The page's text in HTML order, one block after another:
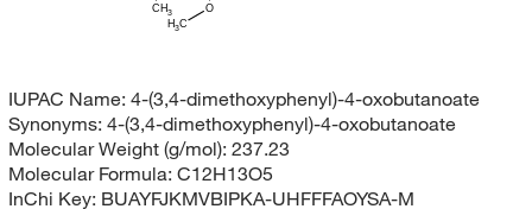
CH3 O
H3C
IUPAC Name: 4-(3,4-dimethoxyphenyl)-4-oxobutanoate
Synonyms: 4-(3,4-dimethoxyphenyl)-4-oxobutanoate
Molecular Weight (g/mol): 237.23
Molecular Formula: C12H13O5
InChi Key: BUAYFJKMVBIPKA-UHFFFAOYSA-M